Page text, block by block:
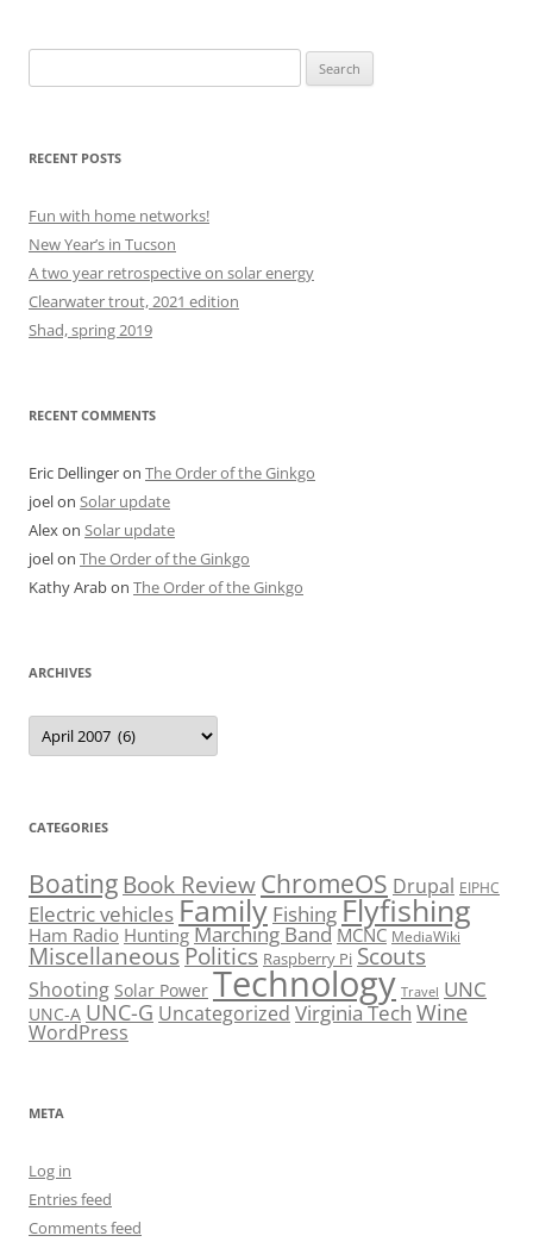
for:
RECENT POSTS
Fun with home networks!
New Year’s in Tucson
A two year retrospective on solar energy
Clearwater trout, 2021 edition
Shad, spring 2019
RECENT COMMENTS
Eric Dellingeron The Order of the Ginkgo
joelon Solar update
Alexon Solar update
joelon The Order of the Ginkgo
Kathy Arabon The Order of the Ginkgo
ARCHIVES
Archives
CATEGORIES
Boating Book ReviewChromeOS Drupal EIPHC
Electric vehiclesFamily FishingFlyfishing
Ham Radio Hunting Marching Band MCNC MediaWiki
MiscellaneousPolitics Raspberry Pi Scouts
Shooting Solar Power Technology Travel UNC
UNC-A UNC-G Uncategorized Virginia Tech Wine
WordPress
META
Log in
Entries feed
Comments feed